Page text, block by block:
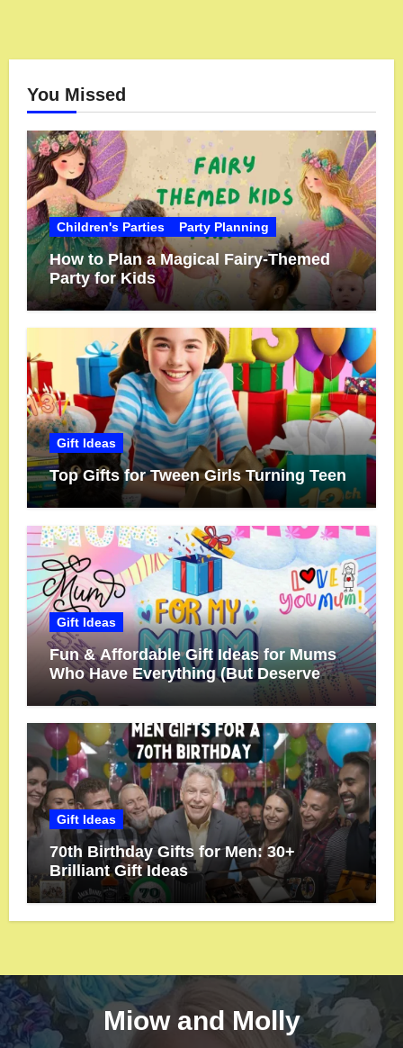
You Missed
Children's Parties Party Planning
How to Plan a Magical Fairy-Themed
Party for Kids
Gift Ideas
Top Gifts for Tween Girls Turning Teen
Gift Ideas
Fun & Affordable Gift Ideas for Mums
Who Have Everything (But Deserve
More!)
Gift Ideas
70th Birthday Gifts for Men: 30+
Brilliant Gift Ideas
Miow and Molly